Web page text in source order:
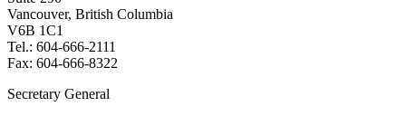
Vancouver, British Columbia
V6B 1C1
Tel.: 604-666-2111
Fax: 604-666-8322
Secretary General